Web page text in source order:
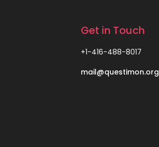
Get in Touch
+1-416-488-8017
mail@questimon.org